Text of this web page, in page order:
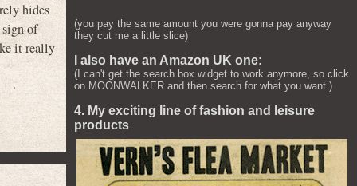
hides
of
it really
(you pay the same amount you were gonna pay anyway
they cut me a little slice)
I also have an Amazon UK one:
(I can't get the search box widget to work anymore, so click
on MOONWALKER and then search for what you want.)
4. My exciting line of fashion and leisure
products